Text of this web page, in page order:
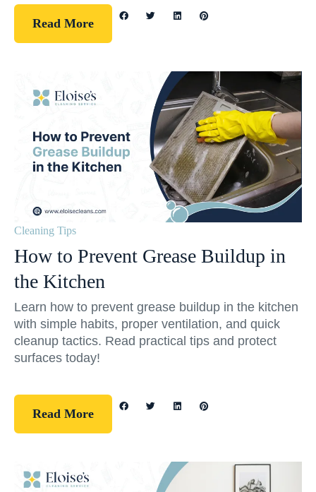
Read More
Cleaning Tips
How to Prevent Grease Buildup in
the Kitchen
Learn how to prevent grease buildup in the kitchen
with simple habits, proper ventilation, and quick
cleanup tactics. Read practical tips and protect
surfaces today!
Read More